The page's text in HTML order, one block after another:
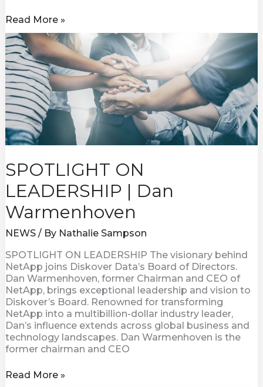
Read More »
SPOTLIGHT ON
LEADERSHIP | Dan
Warmenhoven
NEWS/ By Nathalie Sampson
SPOTLIGHT ON LEADERSHIP The visionary behind
NetApp joins Diskover Data’s Board of Directors.
Dan Warmenhoven, former Chairman and CEO of
NetApp, brings exceptional leadership and vision to
Diskover’s Board. Renowned for transforming
NetApp into a multibillion-dollar industry leader,
Dan’s influence extends across global business and
technology landscapes. Dan Warmenhoven is the
former chairman and CEO
SPOTLIGHT
ON
LEADERSHIP
|
Dan
Warmenhoven
Read More »